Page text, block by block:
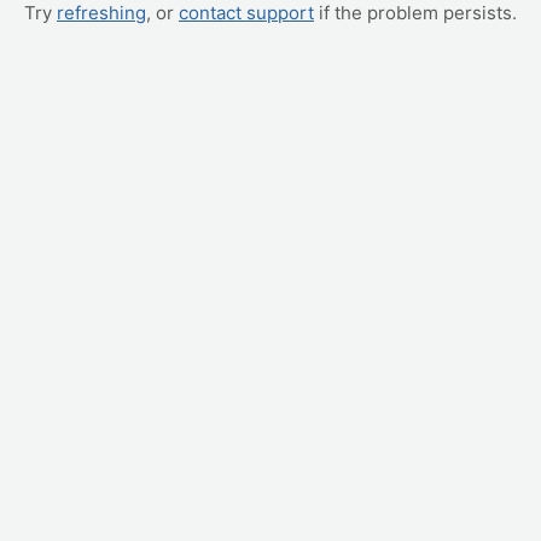
Try refreshing, or contact support if the problem persists.